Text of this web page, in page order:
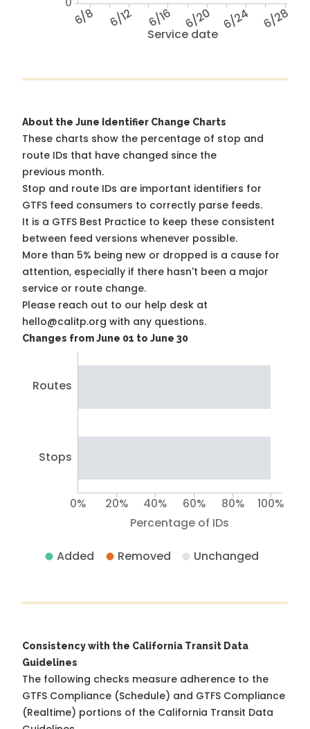
Service date
6/8 6/12 6/16 6/20 6/24 6/28
About the June Identifier Change Charts
These charts show the percentage of stop and
route IDs that have changed since the
previous month.
Stop and route IDs are important identifiers for
GTFS feed consumers to correctly parse feeds.
It is a GTFS Best Practice to keep these consistent
between feed versions whenever possible.
More than 5% being new or dropped is a cause for
attention, especially if there hasn't been a major
service or route change.
Please reach out to our help desk at
hello@calitp.org with any questions.
Changes from June 01 to June 30
Routes
Stops
Percentage of IDs
0% 20% 40% 60% 80% 100%
Added Removed Unchanged
Consistency with the California Transit Data
Guidelines
The following checks measure adherence to the
GTFS Compliance (Schedule) and GTFS Compliance
(Realtime) portions of the California Transit Data